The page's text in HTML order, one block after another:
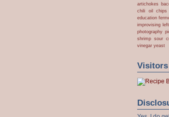
artichokes
chili oil
chips
education
improvising
photography
shrimp sour
vinegar yeast
Visitors